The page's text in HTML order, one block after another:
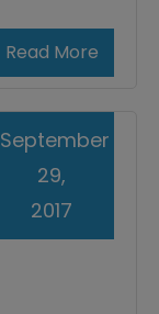
Read More
September
29,
2017